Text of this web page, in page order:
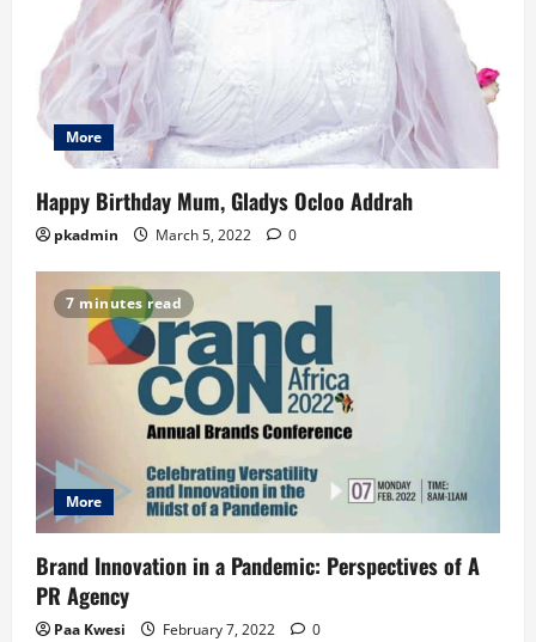
More
Happy Birthday Mum, Gladys Ocloo Addrah
pkadmin March 5, 2022 0
7 minutes read
More
Brand Innovation in a Pandemic: Perspectives of A
PR Agency
Paa Kwesi February 7, 2022 0